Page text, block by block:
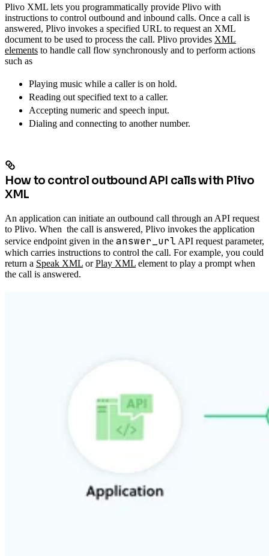
Plivo XML lets you programmatically provide Plivo with
instructions to control outbound and inbound calls. Once a call is
answered, Plivo invokes a specified URL to request an XML
document to be used to process the call. Plivo provides XML
elements to handle call flow synchronously and to perform actions
such as
Playing music while a caller is on hold.
Reading out specified text to a caller.
Accepting numeric and speech input.
Dialing and connecting to another number.
How to control outbound API calls with Plivo
XML
An application can initiate an outbound call through an API request
to Plivo. When the call is answered, Plivo invokes the application
service endpoint given in the answer_url API request parameter,
which carries instructions to control the call. For example, you could
return a Speak XML orPlay XML element to play a prompt when
the call is answered.